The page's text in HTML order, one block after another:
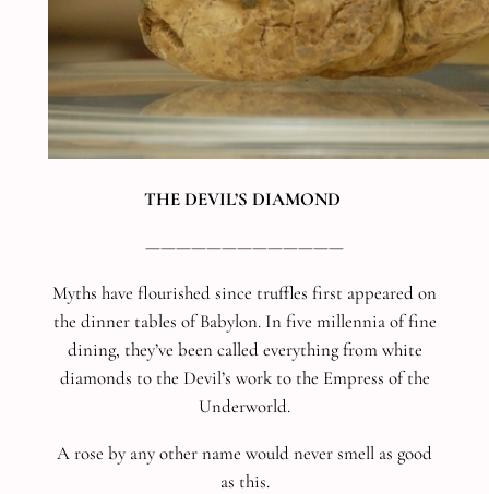
THE DEVIL’S DIAMOND
—————————————
Myths have flourished since truffles first appeared on
the dinner tables of Babylon. In five millennia of fine
dining, they’ve been called everything from white
diamonds to the Devil’s work to the Empress of the
Underworld.
A rose by any other name would never smell as good
as this.